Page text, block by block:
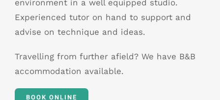
environment in a well equipped studio.
Experienced tutor on hand to support and
advise on technique and ideas.
Travelling from further afield? We have B&B
accommodation available.
BOOK ONLINE